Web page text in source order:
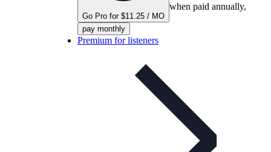
Go Pro for $11.25 / MO
when paid annually,
pay monthly
Premium for listeners